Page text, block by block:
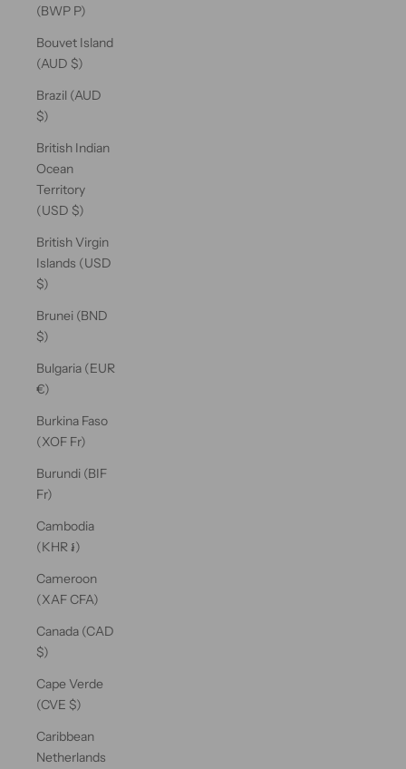
(BWP P)
Bouvet Island
(AUD $)
Brazil (AUD
$)
British Indian
Ocean
Territory
(USD $)
British Virgin
Islands (USD
$)
Brunei (BND
$)
Bulgaria (EUR
€)
Burkina Faso
(XOF Fr)
Burundi (BIF
Fr)
Cambodia
(KHR ៛)
Cameroon
(XAF CFA)
Canada (CAD
$)
Cape Verde
(CVE $)
Caribbean
Netherlands